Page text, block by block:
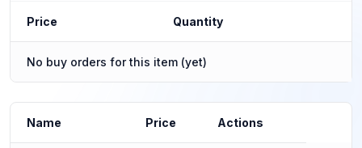
Price Quantity
No buy orders for this item (yet)
Name Price Actions